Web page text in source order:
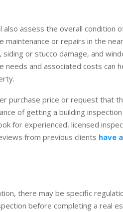
assess the overall condition
maintenance or repairs in the near
or stucco damage, and
needs and associated costs can
purchase price or request that
of getting a building inspection
for experienced, licensed
from previous clients have
there may be specific
before completing a real